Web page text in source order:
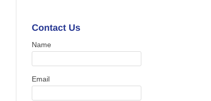
Contact Us
Name
Email